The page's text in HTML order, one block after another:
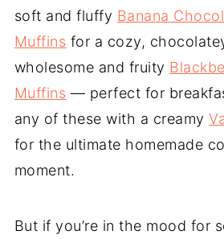
soft and fluffy Banana
Muffins for a cozy,
wholesome and fruity
Muffins — perfect for
any of these with a creamy
for the ultimate homemade
moment.
But if you’re in the mood for